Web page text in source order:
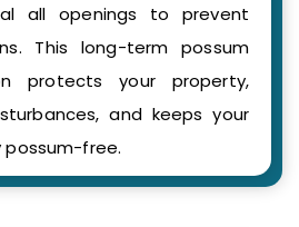
all openings to prevent
This long-term possum
protects your property,
and keeps your
free.